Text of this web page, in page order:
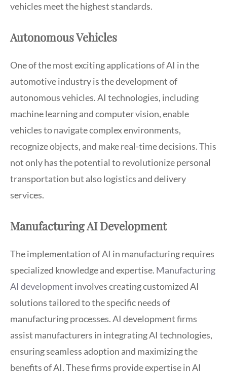
vehicles meet the highest standards.
Autonomous Vehicles
One of the most exciting applications of AI in the
automotive industry is the development of
autonomous vehicles. AI technologies, including
machine learning and computer vision, enable
vehicles to navigate complex environments,
recognize objects, and make real-time decisions. This
not only has the potential to revolutionize personal
transportation but also logistics and delivery
services.
Manufacturing AI Development
The implementation of AI in manufacturing requires
specialized knowledge and expertise. Manufacturing
AI development involves creating customized AI
solutions tailored to the specific needs of
manufacturing processes. AI development firms
assist manufacturers in integrating AI technologies,
ensuring seamless adoption and maximizing the
benefits of AI. These firms provide expertise in AI